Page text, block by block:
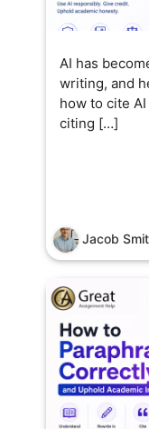
AI has
writing, and
how to cite
citing […]
Jacob